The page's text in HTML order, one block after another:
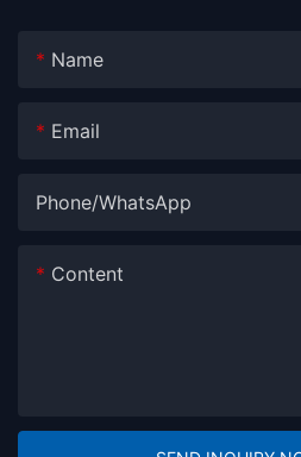
Name
Email
Phone/whatsApp
Content